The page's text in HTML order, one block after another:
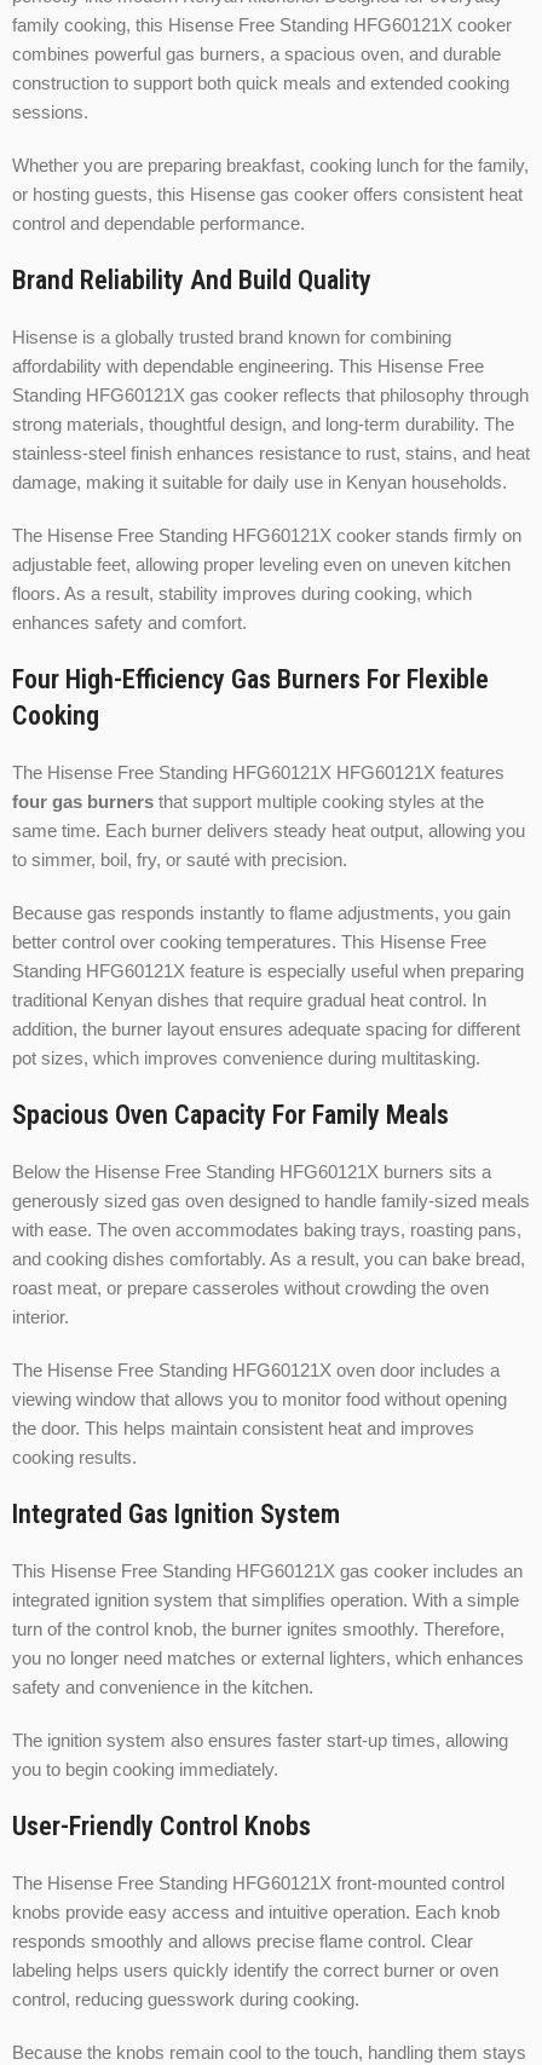
family cooking, this Hisense Free Standing HFG60121X cooker
combines powerful gas burners, a spacious oven, and durable
construction to support both quick meals and extended cooking
sessions.
Whether you are preparing breakfast, cooking lunch for the family,
or hosting guests, this Hisense gas cooker offers consistent heat
control and dependable performance.
Brand Reliability And Build Quality
Hisense is a globally trusted brand known for combining
affordability with dependable engineering. This Hisense Free
Standing HFG60121X gas cooker reflects that philosophy through
strong materials, thoughtful design, and long-term durability. The
stainless-steel finish enhances resistance to rust, stains, and heat
damage, making it suitable for daily use in Kenyan households.
The Hisense Free Standing HFG60121X cooker stands firmly on
adjustable feet, allowing proper leveling even on uneven kitchen
floors. As a result, stability improves during cooking, which
enhances safety and comfort.
Four High-Efficiency Gas Burners For Flexible
Cooking
The Hisense Free Standing HFG60121X HFG60121X features
four gas burners that support multiple cooking styles at the
same time. Each burner delivers steady heat output, allowing you
to simmer, boil, fry, or sauté with precision.
Because gas responds instantly to flame adjustments, you gain
better control over cooking temperatures. This Hisense Free
Standing HFG60121X feature is especially useful when preparing
traditional Kenyan dishes that require gradual heat control. In
addition, the burner layout ensures adequate spacing for different
pot sizes, which improves convenience during multitasking.
Spacious Oven Capacity For Family Meals
Below the Hisense Free Standing HFG60121X burners sits a
generously sized gas oven designed to handle family-sized meals
with ease. The oven accommodates baking trays, roasting pans,
and cooking dishes comfortably. As a result, you can bake bread,
roast meat, or prepare casseroles without crowding the oven
interior.
The Hisense Free Standing HFG60121X oven door includes a
viewing window that allows you to monitor food without opening
the door. This helps maintain consistent heat and improves
cooking results.
Integrated Gas Ignition System
This Hisense Free Standing HFG60121X gas cooker includes an
integrated ignition system that simplifies operation. With a simple
turn of the control knob, the burner ignites smoothly. Therefore,
you no longer need matches or external lighters, which enhances
safety and convenience in the kitchen.
The ignition system also ensures faster start-up times, allowing
you to begin cooking immediately.
User-Friendly Control Knobs
The Hisense Free Standing HFG60121X front-mounted control
knobs provide easy access and intuitive operation. Each knob
responds smoothly and allows precise flame control. Clear
labeling helps users quickly identify the correct burner or oven
control, reducing guesswork during cooking.
Because the knobs remain cool to the touch, handling them stays